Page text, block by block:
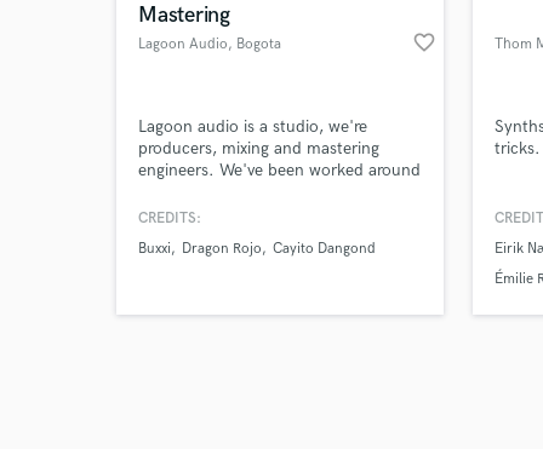
Mastering
Lagoon Audio, Bogota favorite_border
Lagoon audio is a studio, we're
producers, mixing and mastering
engineers. We've been worked around
If you want to get a high quality
CREDITS:
Buxxi
Dragon Rojo Cayito Dangond
Thom
tricks.
Eirik
Émilie
Search by credits or
and check out audio